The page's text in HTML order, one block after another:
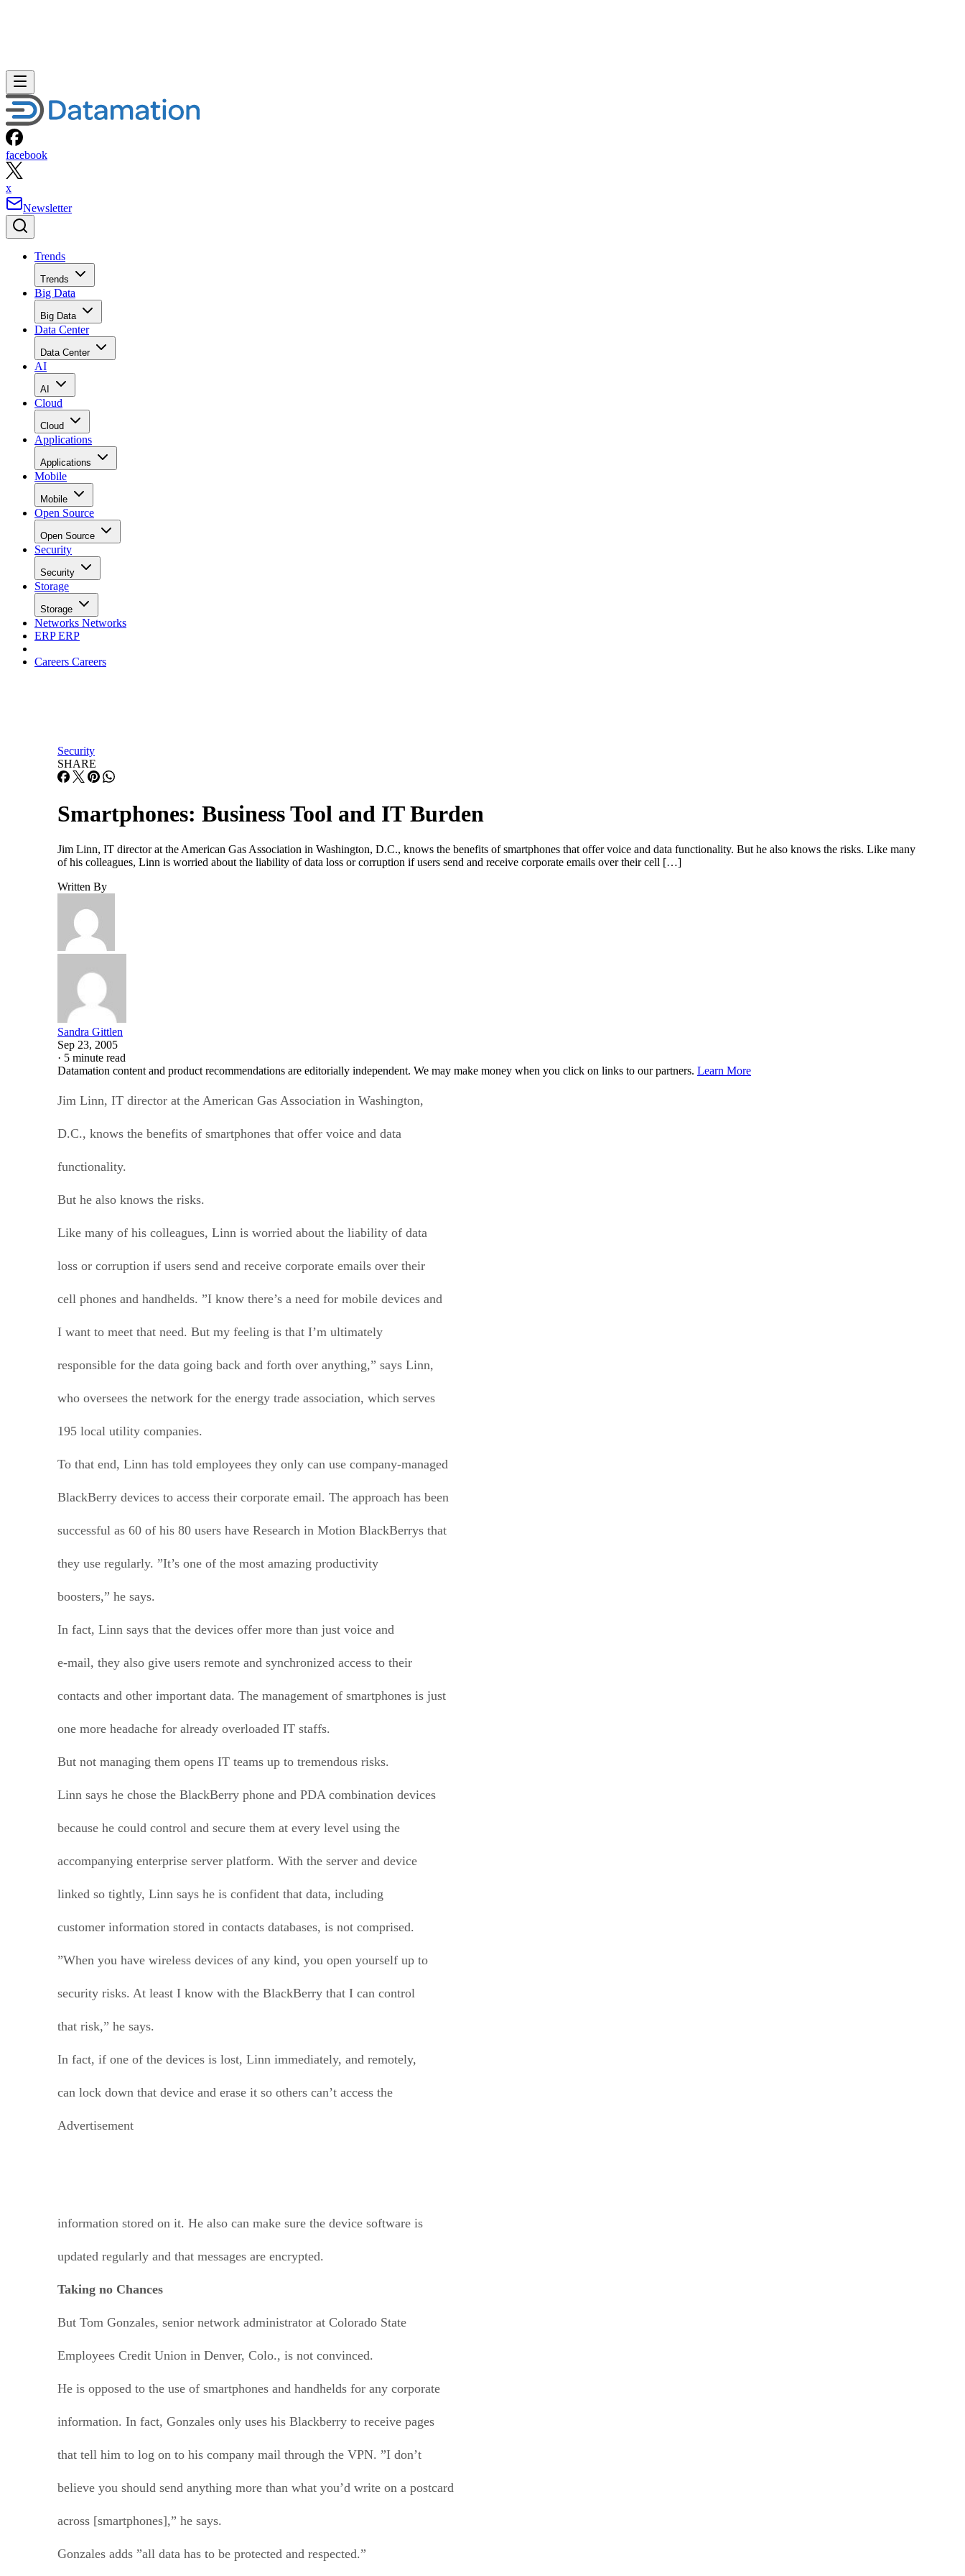
facebook
x
Newsletter
Trends
Trends
Big Data
Big Data
Data Center
Data Center
AI
AI
Cloud
Cloud
Applications
Applications
Mobile
Mobile
Open Source
Open Source
Security
Security
Storage
Storage
Networks Networks
ERPERP
Careers Careers
Security
SHARE
Smartphones: Business Tool and IT Burden
Jim Linn, IT director at the American Gas Association in Washington, D.C., knows the benefits of smartphones that offer voice and data functionality. But he also knows the risks. Like many
of his colleagues, Linn is worried about the liability of data loss or corruption if users send and receive corporate emails over their cell […]
Written By
Sandra Gittlen
Sep 23, 2005
· 5 minute read
Datamation content and product recommendations are editorially independent. We may make money when you click on links to our partners. Learn More
Jim Linn, IT director at the American Gas Association in Washington,
D.C., knows the benefits of smartphones that offer voice and data
functionality.
But he also knows the risks.
Like many of his colleagues, Linn is worried about the liability of data
loss or corruption if users send and receive corporate emails over their
cell phones and handhelds. ”I know there’s a need for mobile devices and
I want to meet that need. But my feeling is that I’m ultimately
responsible for the data going back and forth over anything,” says Linn,
who oversees the network for the energy trade association, which serves
195 local utility companies.
To that end, Linn has told employees they only can use company-managed
BlackBerry devices to access their corporate email. The approach has been
successful as 60 of his 80 users have Research in Motion BlackBerrys that
they use regularly. ”It’s one of the most amazing productivity
boosters,” he says.
In fact, Linn says that the devices offer more than just voice and
e-mail, they also give users remote and synchronized access to their
contacts and other important data. The management of smartphones is just
one more headache for already overloaded IT staffs.
But not managing them opens IT teams up to tremendous risks.
Linn says he chose the BlackBerry phone and PDA combination devices
because he could control and secure them at every level using the
accompanying enterprise server platform. With the server and device
linked so tightly, Linn says he is confident that data, including
customer information stored in contacts databases, is not comprised.
”When you have wireless devices of any kind, you open yourself up to
security risks. At least I know with the BlackBerry that I can control
that risk,” he says.
In fact, if one of the devices is lost, Linn immediately, and remotely,
can lock down that device and erase it so others can’t access the
Advertisement
information stored on it. He also can make sure the device software is
updated regularly and that messages are encrypted.
Taking no Chances
But Tom Gonzales, senior network administrator at Colorado State
Employees Credit Union in Denver, Colo., is not convinced.
He is opposed to the use of smartphones and handhelds for any corporate
information. In fact, Gonzales only uses his Blackberry to receive pages
that tell him to log on to his company mail through the VPN. ”I don’t
believe you should send anything more than what you’d write on a postcard
across [smartphones],” he says.
Gonzales adds ”all data has to be protected and respected.”